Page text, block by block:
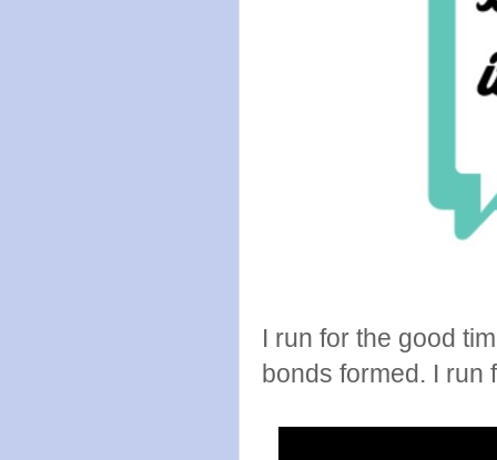
I run for the good
bonds formed. I run